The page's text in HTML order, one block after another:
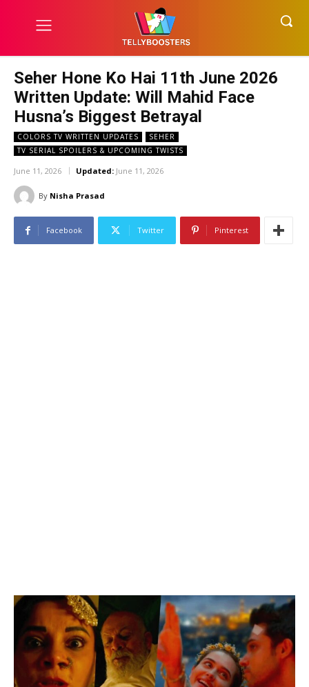
Seher Hone Ko Hai 11th June 2026
Written Update: Will Mahid Face
Husna’s Biggest Betrayal
COLORS TV WRITTEN UPDATES
SEHER
TV SERIAL SPOILERS & UPCOMING TWISTS
June 11, 2026 Updated: June 11, 2026
By Nisha Prasad
Facebook Twitter Pinterest